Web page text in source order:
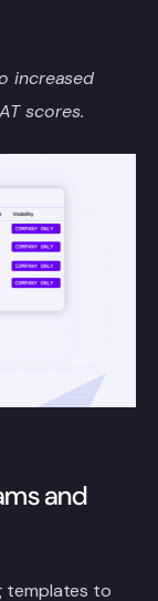
increased
scores.
and
templates to